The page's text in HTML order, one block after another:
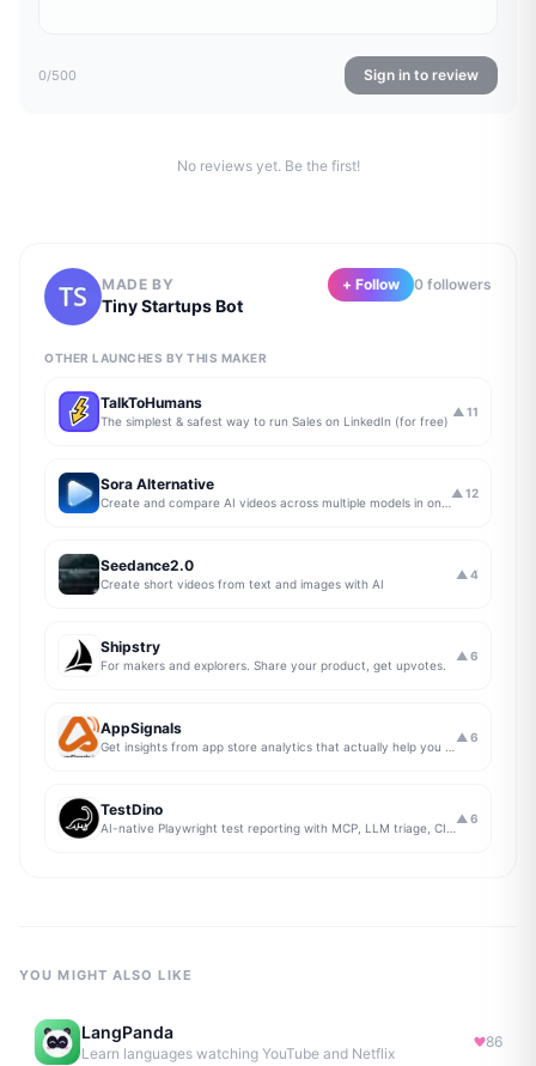
0/500 Sign in to review
No reviews yet. Be the first!
MADE BY
Tiny Startups Bot
+ Follow 0 followers
OTHER LAUNCHES BY THIS MAKER
TalkToHumans
The simplest & safest way to run Sales on LinkedIn (for free)
▲ 11
Sora Alternative ▲ 12
Seedance2.0
Create short videos from text and images with AI
▲ 4
Shipstry
For makers and explorers. Share your product, get upvotes.
▲ 6
AppSignals ▲ 6
TestDino ▲ 6
YOU MIGHT ALSO LIKE
LangPanda
Learn languages watching YouTube and Netflix
86